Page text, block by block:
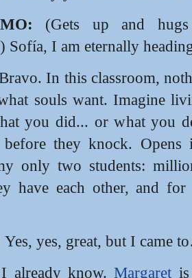
(Gets up and
Sofía, I am eternally
In this classroom,
souls want. Imagine
you did... or what you
they knock.
only two students:
have each other, and
Yes, yes, great, but I came
I already know.Margaret